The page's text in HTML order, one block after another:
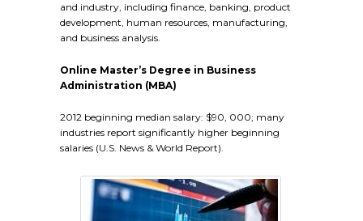
and industry, including finance, banking, product
development, human resources, manufacturing,
and business analysis.
Online Master’s Degree in Business
Administration (MBA)
2012 beginning median salary: $90, 000; many
industries report significantly higher beginning
salaries (U.S. News & World Report).